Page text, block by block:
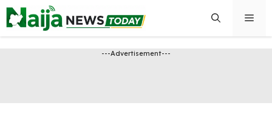
Skip
to
content
---Advertisement---